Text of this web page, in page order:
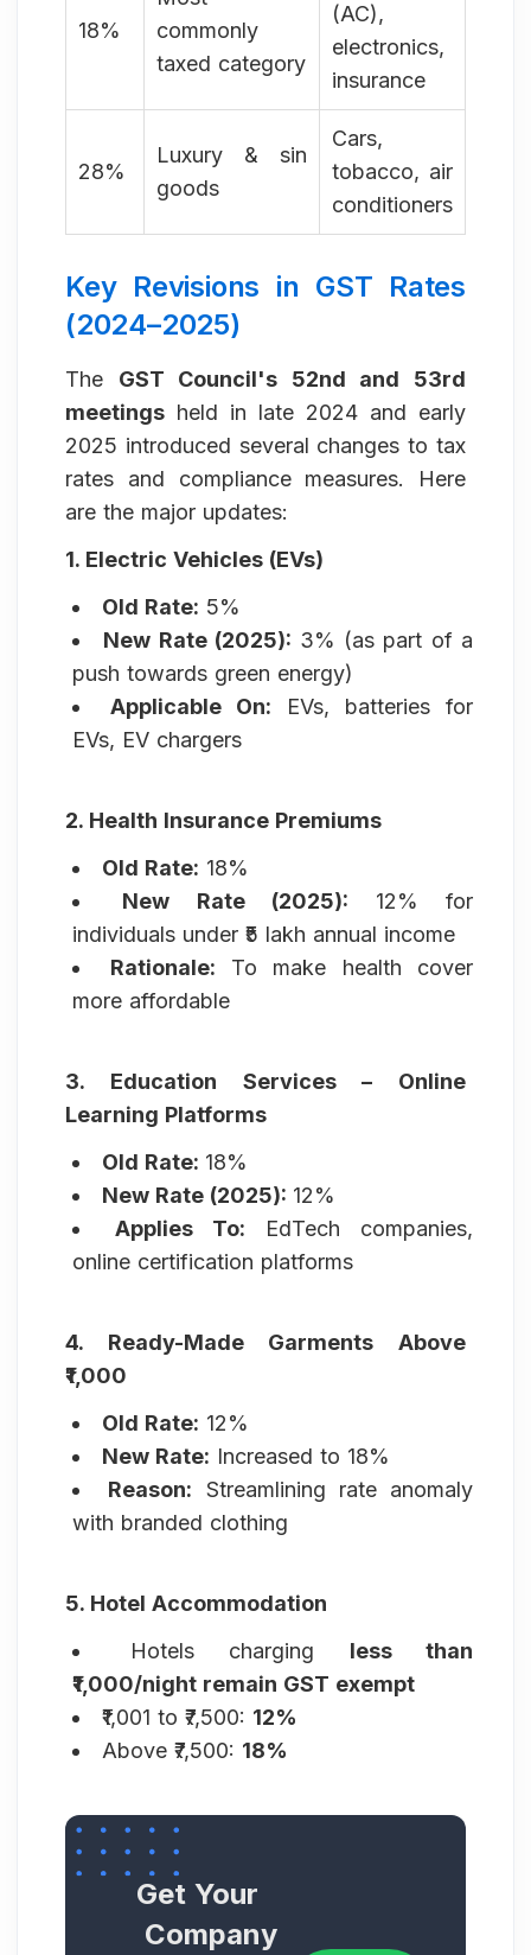
18%
commonly
taxed category
(AC),
electronics,
insurance
28%
Luxury & sin
goods
Cars,
tobacco, air
conditioners
Key Revisions in GST Rates
(2024–2025)
The GST Council's 52nd and 53rd
meetings held in late 2024 and early
2025 introduced several changes to tax
rates and compliance measures. Here
are the major updates:
1. Electric Vehicles (EVs)
Old Rate: 5%
New Rate (2025): 3% (as part of a
push towards green energy)
Applicable On:
EVs, batteries for
EVs, EV chargers
2. Health Insurance Premiums
Old Rate: 18%
New Rate (2025): 12% for
individuals under ₹5 lakh annual income
Rationale: To make health cover
more affordable
3. Education Services – Online
Learning Platforms
Old Rate: 18%
New Rate (2025): 12%
Applies To: EdTech companies,
online certification platforms
4. Ready-Made Garments Above
₹1,000
Old Rate: 12%
New Rate: Increased to 18%
Reason: Streamlining rate anomaly
with branded clothing
5. Hotel Accommodation
Hotels charging less than
₹1,000/night remain GST exempt
₹1,001 to ₹7,500: 12%
Above ₹7,500: 18%
Get Your
Company